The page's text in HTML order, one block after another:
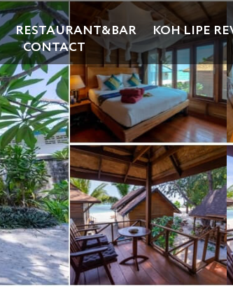
RESTAURANT&BAR KOH LIPE
CONTACT